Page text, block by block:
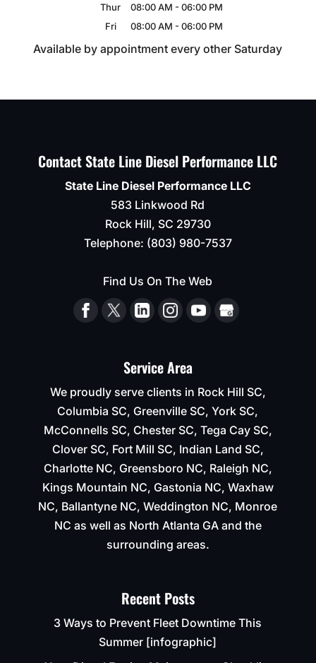
Thur
08:00 AM - 06:00 PM
Fri
08:00 AM - 06:00 PM
Available by appointment every other Saturday
Contact State Line Diesel Performance LLC
State Line Diesel Performance LLC
583 Linkwood Rd
Rock Hill, SC 29730
Telephone: (803) 980-7537
Find Us On The Web
Service Area
We proudly serve clients in Rock Hill SC,
Columbia SC, Greenville SC, York SC,
McConnells SC, Chester SC, Tega Cay SC,
Clover SC, Fort Mill SC, Indian Land SC,
Charlotte NC, Greensboro NC, Raleigh NC,
Kings Mountain NC, Gastonia NC, Waxhaw
NC, Ballantyne NC, Weddington NC, Monroe
NC as well as North Atlanta GA and the
surrounding areas.
Recent Posts
3 Ways to Prevent Fleet Downtime This
Summer [infographic]